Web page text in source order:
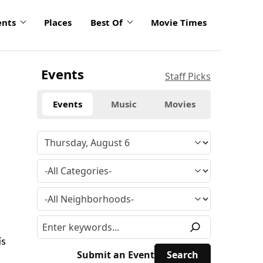
Places Best Of Movie Times
Events Staff Picks
Events Music Movies
Submit an Event